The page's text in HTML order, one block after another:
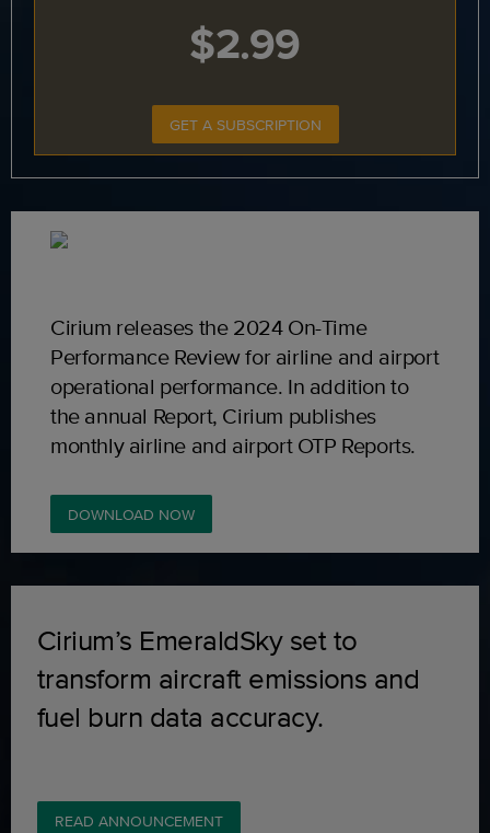
$2.99
GET A SUBSCRIPTION
Cirium releases the 2024 On-Time
Performance Review for airline and airport
operational performance. In addition to
the annual Report, Cirium publishes
monthly airline and airport OTP Reports.
DOWNLOAD NOW
Cirium’s EmeraldSky set to
transform aircraft emissions and
fuel burn data accuracy.
READ ANNOUNCEMENT